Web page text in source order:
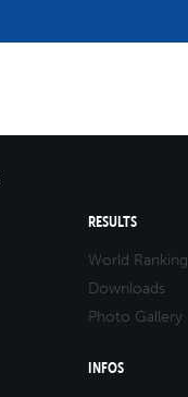
RESULTS
World Ranking
Downloads
Photo Gallery
INFOS